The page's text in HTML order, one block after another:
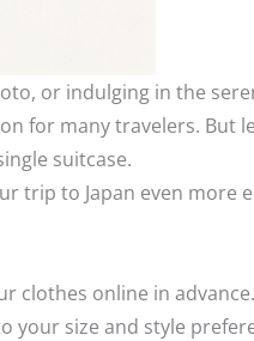
or indulging in the
for many travelers. But
suitcase.
trip to Japan even more
online in
your size and style